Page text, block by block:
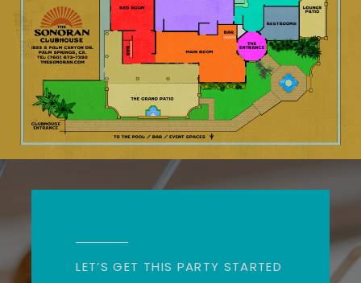
LET’S GET THIS PARTY STARTED